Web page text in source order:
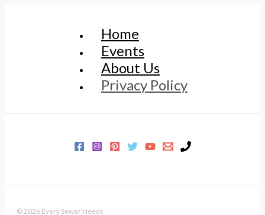
Home
Events
About Us
Privacy Policy
© 2026 Every Sewer Needs